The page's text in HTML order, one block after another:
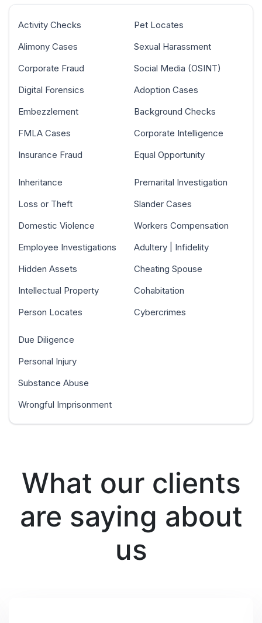
Activity Checks
Alimony Cases
Corporate Fraud
Digital Forensics
Embezzlement
FMLA Cases
Insurance Fraud
Pet Locates
Sexual Harassment
Social Media (OSINT)
Adoption Cases
Background Checks
Corporate Intelligence
Equal Opportunity
Inheritance
Loss or Theft
Domestic Violence
Employee Investigations
Hidden Assets
Intellectual Property
Person Locates
Premarital Investigation
Slander Cases
Workers Compensation
Adultery | Infidelity
Cheating Spouse
Cohabitation
Cybercrimes
Due Diligence
Personal Injury
Substance Abuse
Wrongful Imprisonment
What our clients
are saying about
us